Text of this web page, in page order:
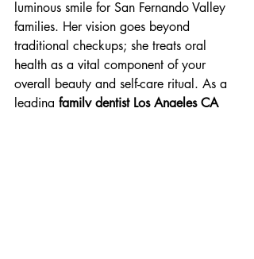
luminous smile for San Fernando Valley
families. Her vision goes beyond
traditional checkups; she treats oral
health as a vital component of your
overall beauty and self-care ritual. As a
leading family dentist Los Angeles CA